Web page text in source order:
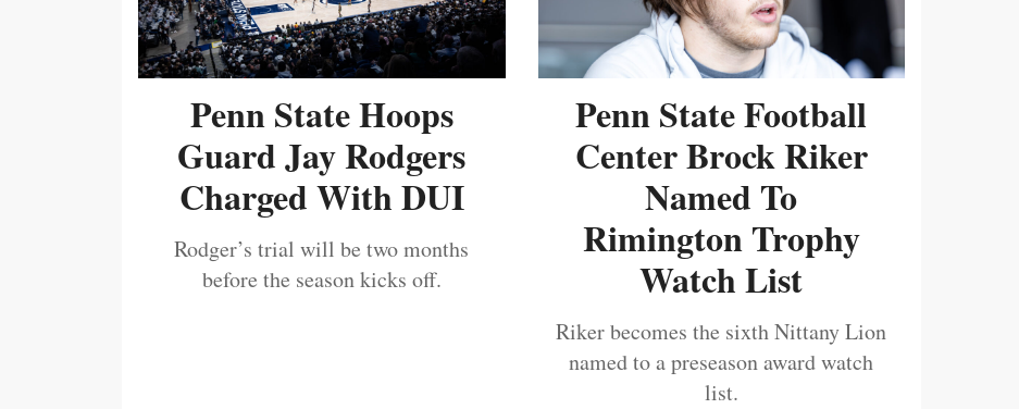
Penn State Hoops
Guard Jay Rodgers
Charged With DUI
Rodger’s trial will be two months
before the season kicks off.
Penn State Football
Center Brock Riker
Named To
Rimington Trophy
Watch List
Riker becomes the sixth Nittany Lion
named to a preseason award watch
list.